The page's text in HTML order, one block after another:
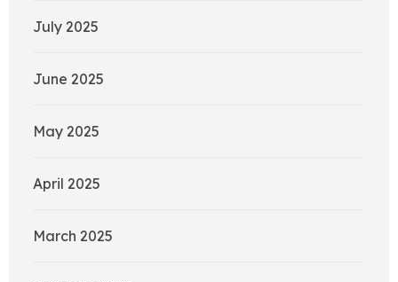
July 2025
June 2025
May 2025
April 2025
March 2025